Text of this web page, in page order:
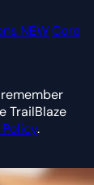
NEWCore
TrailBlaze
.